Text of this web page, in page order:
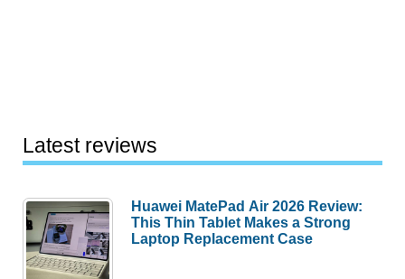
Latest reviews
Huawei MatePad Air 2026 Review:
This Thin Tablet Makes a Strong
Laptop Replacement Case